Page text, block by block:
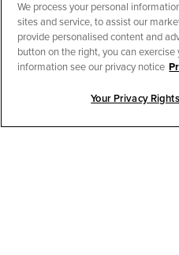
CHAT TO PLACE ORDER
We process your personal
sites and service, to assist our
provide personalised content and
button on the right, you can
information see our privacy notice
Your Privacy Rights